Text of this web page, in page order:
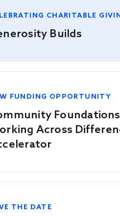
CHARITABLE
Builds
FUNDING OPPORTUNITY
Foundations
Across
THE DATE